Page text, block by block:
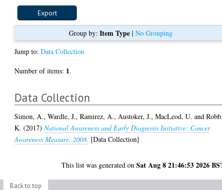
Group by: Item Type| No Grouping
Jump to:Data Collection
Number of items: 1.
Data Collection
Simon, A.,Wardle, J.,Ramirez, A., Austoker, J.,MacLeod, U. and
K. (2017)National Awareness and Early Diagnosis Initiative: Cancer
Awareness Measure, 2008. [Data Collection]
This list was generated onSat Aug 8 21:46:53 2026
Back to top